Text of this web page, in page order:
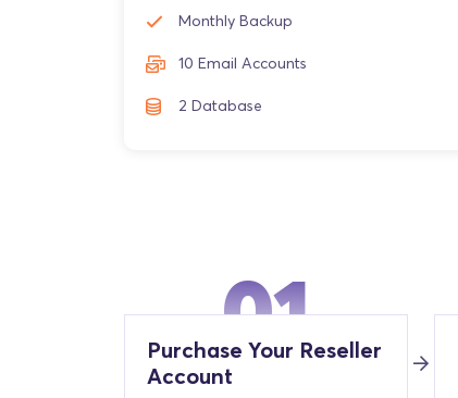
Monthly Backup
10 Email Accounts
2 Database
01
Purchase Your Reseller
Account